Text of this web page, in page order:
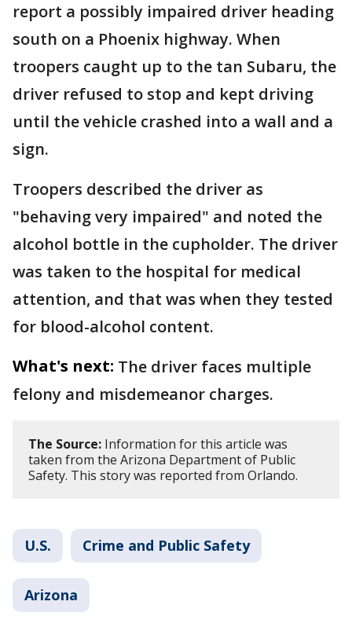
report a possibly impaired driver heading
south on a Phoenix highway. When
troopers caught up to the tan Subaru, the
driver refused to stop and kept driving
until the vehicle crashed into a wall and a
sign.
Troopers described the driver as
"behaving very impaired" and noted the
alcohol bottle in the cupholder. The driver
was taken to the hospital for medical
attention, and that was when they tested
for blood-alcohol content.
What's next: The driver faces multiple
felony and misdemeanor charges.
The Source: Information for this article was
taken from the Arizona Department of Public
Safety. This story was reported from Orlando.
U.S. Crime and Public Safety
Arizona